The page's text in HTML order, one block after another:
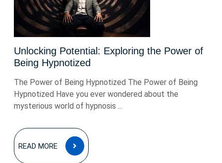
Unlocking Potential: Exploring the Power of
Being Hypnotized
The Power of Being Hypnotized The Power of Being
Hypnotized Have you ever wondered about the
mysterious world of hypnosis ...
READ MORE
READ
MORE